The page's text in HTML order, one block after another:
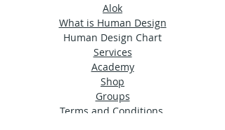
Alok
What is Human Design
Human Design Chart
Services
Academy
Shop
Groups
Terms and Conditions